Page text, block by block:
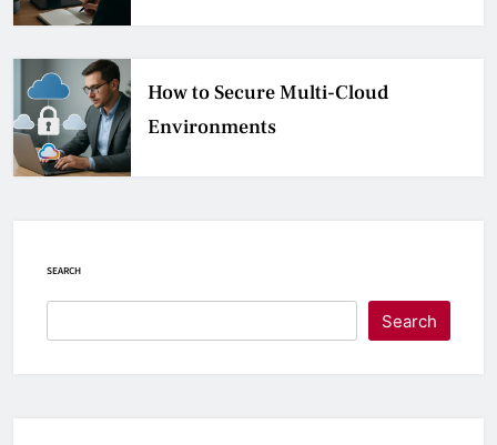
How to Secure Multi-Cloud
Environments
SEARCH
Search